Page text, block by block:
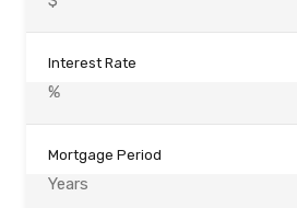
Interest Rate
Mortgage Period